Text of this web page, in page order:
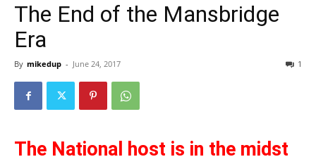
The End of the Mansbridge
Era
By mikedup - June 24, 2017 1
The National host is in the midst